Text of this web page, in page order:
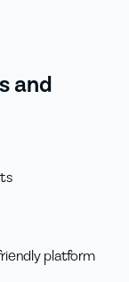
and
platform